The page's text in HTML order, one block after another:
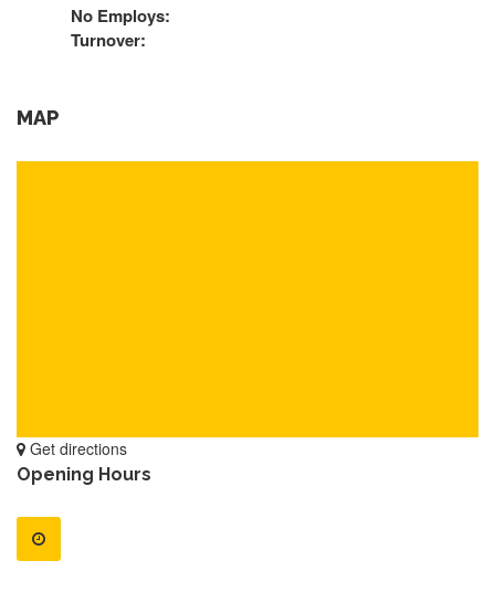
No Employs:
Turnover:
MAP
Get directions
Opening Hours